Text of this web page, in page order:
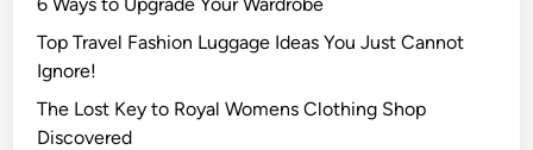
Top Travel Fashion Luggage Ideas You Just Cannot
Ignore!
The Lost Key to Royal Womens Clothing Shop
Discovered